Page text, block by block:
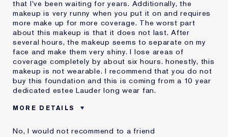
that I've been waiting for years. Additionally, the
makeup is very runny when you put it on and requires
more make up for more coverage. The worst part
about this makeup is that it does not last. After
several hours, the makeup seems to separate on my
face and make them very shiny. I lose areas of
coverage completely by about six hours. honestly, this
makeup is not wearable. I recommend that you do not
buy this foundation and this is coming from a 10 year
dedicated estee Lauder long wear fan.
MORE DETAILS
No Coverage
No, I would not recommend to a friend